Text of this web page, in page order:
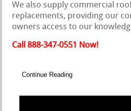
We also supply commercial
replacements, providing our
owners access to our
Call 888-347-0551 Now!
Continue Reading